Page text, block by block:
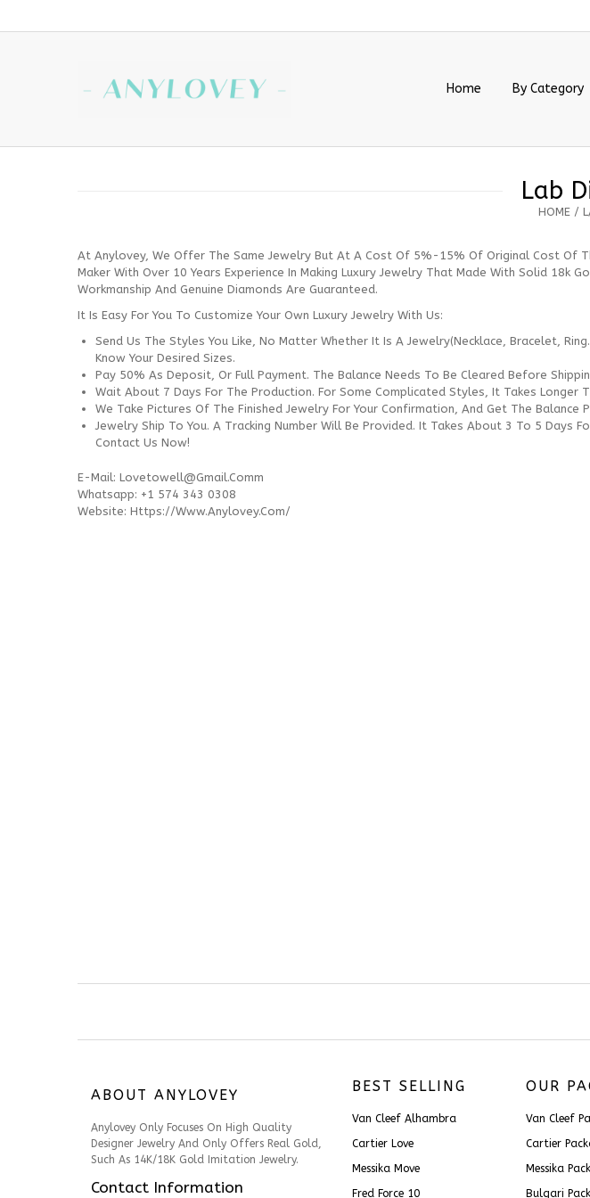
Home By Category
Lab
HOME /
At Anylovey, We Offer The Same Jewelry But At A Cost Of 5%-15% Of Original Cost Of
Maker With Over 10 Years Experience In Making Luxury Jewelry That Made With Solid 18k
Workmanship And Genuine Diamonds Are Guaranteed.
It Is Easy For You To Customize Your Own Luxury Jewelry With Us:
Send Us The Styles You Like, No Matter Whether It Is A Jewelry(necklace, Bracelet,
Know Your Desired Sizes.
Pay 50% As Deposit, Or Full Payment. The Balance Needs To Be Cleared Before
Wait About 7 Days For The Production. For Some Complicated Styles, It Takes Longer
We Take Pictures Of The Finished Jewelry For Your Confirmation, And Get The Balance
Jewelry Ship To You. A Tracking Number Will Be Provided. It Takes About 3 To 5 Days
Contact Us Now!
E-Mail: Lovetowell@gmail.comm
Whatsapp: +1 574 343 0308
Website: Https://www.anylovey.com/
ABOUT ANYLOVEY
Anylovey Only Focuses On High Quality
Designer Jewelry And Only Offers Real Gold,
Such As 14K/18K Gold Imitation Jewelry.
Contact Information
BEST SELLING
Van Cleef Alhambra
Cartier Love
Messika Move
Fred Force 10
OUR
Van Cleef
Cartier
Messika
Bulgari